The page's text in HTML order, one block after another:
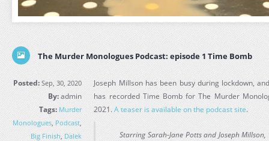
The Murder Monologues Podcast: episode 1 Time Bomb
Posted: Sep, 30, 2020
By:admin
Tags: Murder
Monologues, Podcast,
Big Finish, Dalek
Joseph Millson has been busy during lockdown,
has recorded Time Bomb for The Murder
2021.A teaser is available on the podcast site.
Starring Sarah-Jane Potts and Joseph Millson,